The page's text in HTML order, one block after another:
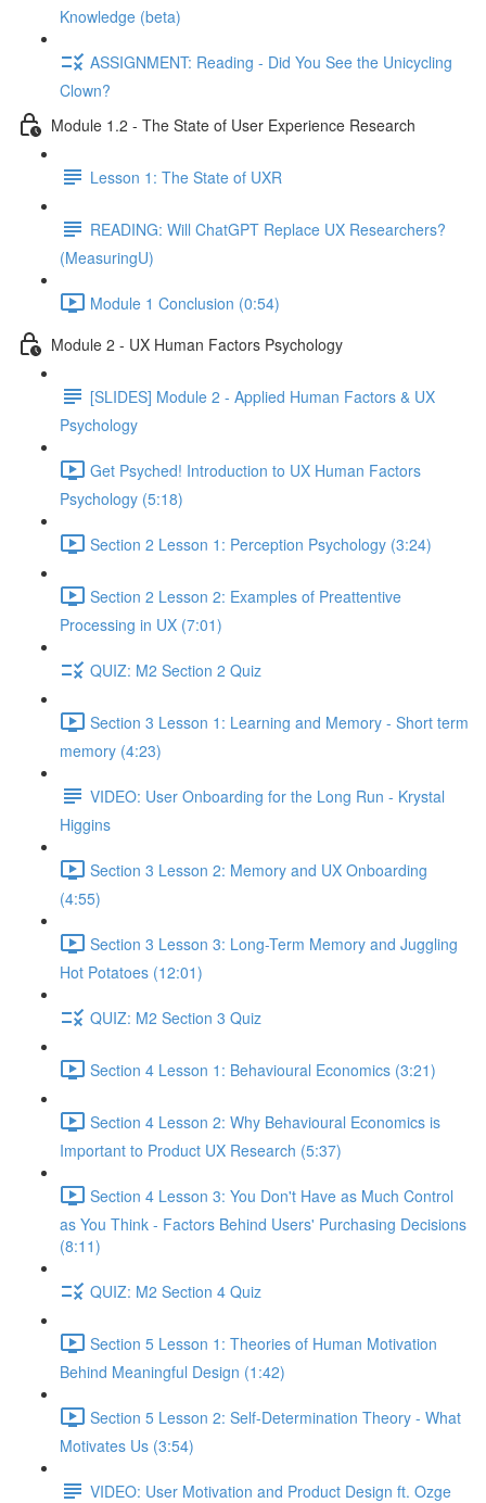
Knowledge (beta)
ASSIGNMENT: Reading - Did You See the Unicycling
Clown?
Module 1.2 - The State of User Experience Research
Lesson 1: The State of UXR
READING: Will ChatGPT Replace UX Researchers?
(MeasuringU)
Module 1 Conclusion (0:54)
Module 2 - UX Human Factors Psychology
[SLIDES] Module 2 - Applied Human Factors & UX
Psychology
Get Psyched! Introduction to UX Human Factors
Psychology (5:18)
Section 2 Lesson 1: Perception Psychology (3:24)
Section 2 Lesson 2: Examples of Preattentive
Processing in UX (7:01)
QUIZ: M2 Section 2 Quiz
Section 3 Lesson 1: Learning and Memory - Short term
memory (4:23)
VIDEO: User Onboarding for the Long Run - Krystal
Higgins
Section 3 Lesson 2: Memory and UX Onboarding
(4:55)
Section 3 Lesson 3: Long-Term Memory and Juggling
Hot Potatoes (12:01)
QUIZ: M2 Section 3 Quiz
Section 4 Lesson 1: Behavioural Economics (3:21)
Section 4 Lesson 2: Why Behavioural Economics is
Important to Product UX Research (5:37)
Section 4 Lesson 3: You Don't Have as Much Control
as You Think - Factors Behind Users' Purchasing Decisions
(8:11)
QUIZ: M2 Section 4 Quiz
Section 5 Lesson 1: Theories of Human Motivation
Behind Meaningful Design (1:42)
Section 5 Lesson 2: Self-Determination Theory - What
Motivates Us (3:54)
VIDEO: User Motivation and Product Design ft. Ozge